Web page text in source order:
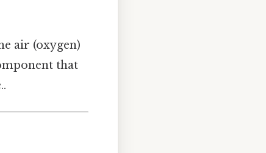
air (oxygen)
that